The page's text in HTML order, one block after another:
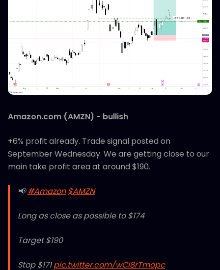
Amazon.com (AMZN) - bullish
+6% profit already. Trade signal posted on
September Wednesday. We are getting close to our
main take profit area at around $190.
📢#Amazon $AMZN
Long as close as possible to $174
Target $190
Stop $171pic.twitter.com/wCI8rTmopc